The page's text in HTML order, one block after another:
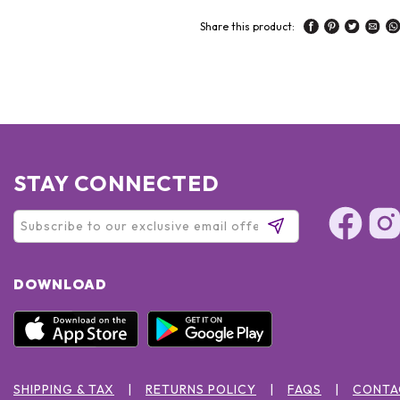
Share this product:
STAY CONNECTED
DOWNLOAD
SHIPPING & TAX RETURNS POLICY FAQS